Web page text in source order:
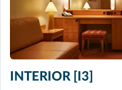
INTERIOR [I3]